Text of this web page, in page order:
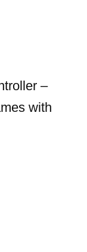
–
with